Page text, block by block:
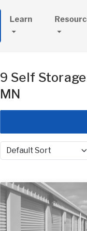
Learn
9 Self
MN
Sort by